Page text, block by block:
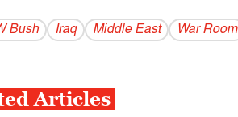
Bush Iraq Middle East War Room
Articles